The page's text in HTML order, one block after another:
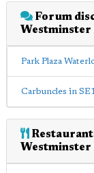
Forum
Westminster
Park Plaza
Carbuncles in SE1
Westminster